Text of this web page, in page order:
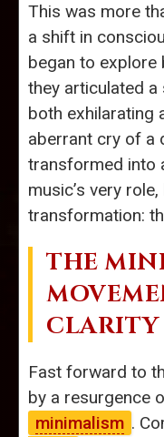
This was more
a shift in
began to explore
they articulated
both exhilarating
aberrant cry of a
transformed into
music’s very
transformation:
THE
Fast forward to
by a resurgence
minimalism .